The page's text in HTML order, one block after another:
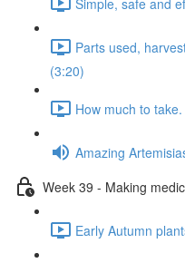
Parts used,
(3:20)
How much to
Amazing
Week 39 - Making
Early Autumn